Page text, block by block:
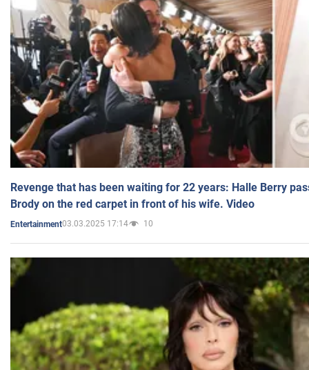
Revenge that has been waiting for 22 years: Halle Berry
Brody on the red carpet in front of his wife. Video
Entertainment03.03.2025 17:14 10